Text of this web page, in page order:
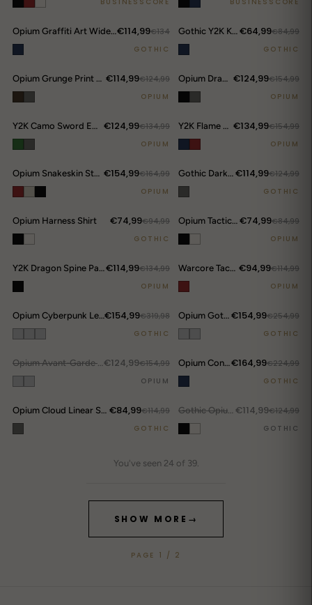
Opium Graffiti Art Wide Leg Jeans€114,99€134
GOTHIC
Gothic Y2K Kanji Chain Shorts €64,99€84,99
GOTHIC
Opium Grunge Print Longsleeve Top €114,99€124,99
OPIUM
Opium Dragon Rhinestone Turtleneck Top €124,99€154,99
OPIUM
Y2K Camo Sword Emblem Cargo Shorts €124,99€134,99
OPIUM
Y2K Flame Print Wide-Leg Jeans €134,99€154,99
OPIUM
Opium Snakeskin Studded Bomber €154,99€164,99
OPIUM
Gothic Darkwear Devil Horn Hoodie €114,99€124,99
GOTHIC
Opium Harness Shirt €74,99€94,99
GOTHIC
Opium Tactical Shoulder Shirt €74,99€84,99
OPIUM
Y2K Dragon Spine Pants€114,99€134,99
OPIUM
Warcore Tactical Shirt €94,99€114,99
OPIUM
Opium Cyberpunk Leather Set€154,99€319,98
GOTHIC
Opium Gothic Warrior Denim Set €154,99€254,99
GOTHIC
OUT.
DROP ALERTS
Opium Avant-Garde Denim Set Y223€124,99€154,99
OPIUM
Opium Convertible Flame Jeans€164,99€224,99
GOTHIC
Opium Cloud Linear Shirt €84,99€114,99
GOTHIC
OUT. Gothic Opium Rib Cage Shirt €114,99€124,99
GOTHIC
You've seen 24 of 39.
SHOW MORE →
PAGE 1 / 2